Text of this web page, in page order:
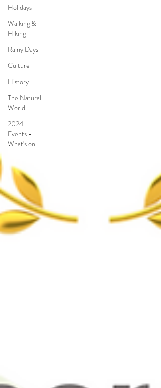
Holidays
Walking &
Hiking
Rainy Days
Culture
History
The Natural
World
2024
Events -
What's on